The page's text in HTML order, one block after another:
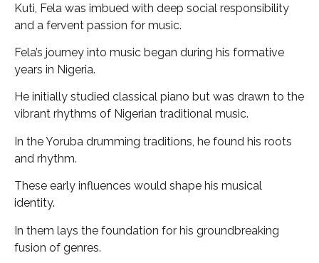
Kuti, Fela was imbued with deep social responsibility
and a fervent passion for music.
Fela’s journey into music began during his formative
years in Nigeria.
He initially studied classical piano but was drawn to the
vibrant rhythms of Nigerian traditional music.
In the Yoruba drumming traditions, he found his roots
and rhythm.
These early influences would shape his musical
identity.
In them lays the foundation for his groundbreaking
fusion of genres.